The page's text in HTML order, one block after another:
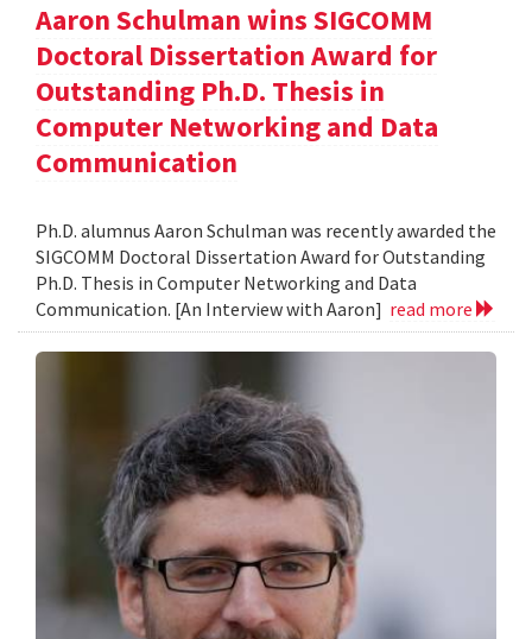
Aaron Schulman wins SIGCOMM
Doctoral Dissertation Award for
Outstanding Ph.D. Thesis in
Computer Networking and Data
Communication
Ph.D. alumnus Aaron Schulman was recently awarded the
SIGCOMM Doctoral Dissertation Award for Outstanding
Ph.D. Thesis in Computer Networking and Data
Communication. [An Interview with Aaron] read more